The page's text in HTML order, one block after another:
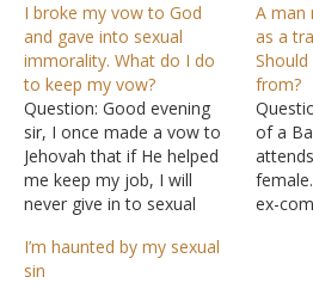
I broke my vow to God
and gave into sexual
immorality. What do I do
to keep my vow?
Question: Good evening
sir, I once made a vow to
Jehovah that if He helped
me keep my job, I will
never give in to sexual
lost my job and I broke
the vow. Is it that Jehovah
A man
as a
from?
of a
ex-
I’m haunted by my sexual
sin